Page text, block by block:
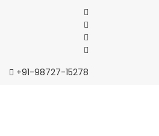
+91-98727-15278